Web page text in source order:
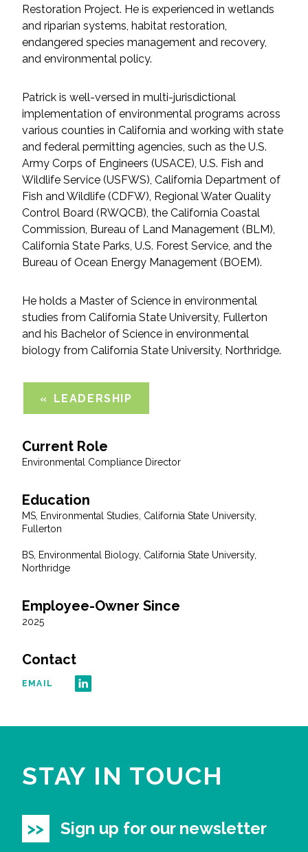
Flood & Stormwater Management
Landscape Architecture
Planning
Restoration
Technology
Water Resources
All Services
VIEW PROJECT PORTFOLIO
Restoration Project. He is experienced in wetlands
and riparian systems, habitat restoration,
endangered species management and recovery,
and environmental policy.
Patrick is well-versed in multi-jurisdictional
implementation of environmental programs across
various counties in California and working with state
and federal permitting agencies, such as the U.S.
Army Corps of Engineers (USACE), U.S. Fish and
Wildlife Service (USFWS), California Department of
Fish and Wildlife (CDFW), Regional Water Quality
Control Board (RWQCB), the California Coastal
Commission, Bureau of Land Management (BLM),
California State Parks, U.S. Forest Service, and the
Bureau of Ocean Energy Management (BOEM).
He holds a Master of Science in environmental
studies from California State University, Fullerton
and his Bachelor of Science in environmental
biology from California State University, Northridge.
LEADERSHIP
Current Role
Environmental Compliance Director
Education
MS, Environmental Studies, California State University,
Fullerton
BS, Environmental Biology, California State University,
Northridge
Employee-Owner Since
2025
Contact
EMAIL
STAY IN TOUCH
Sign up for our newsletter